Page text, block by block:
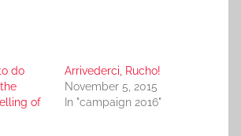
do
of
Arrivederci, Rucho!
November 5, 2015
In "campaign 2016"